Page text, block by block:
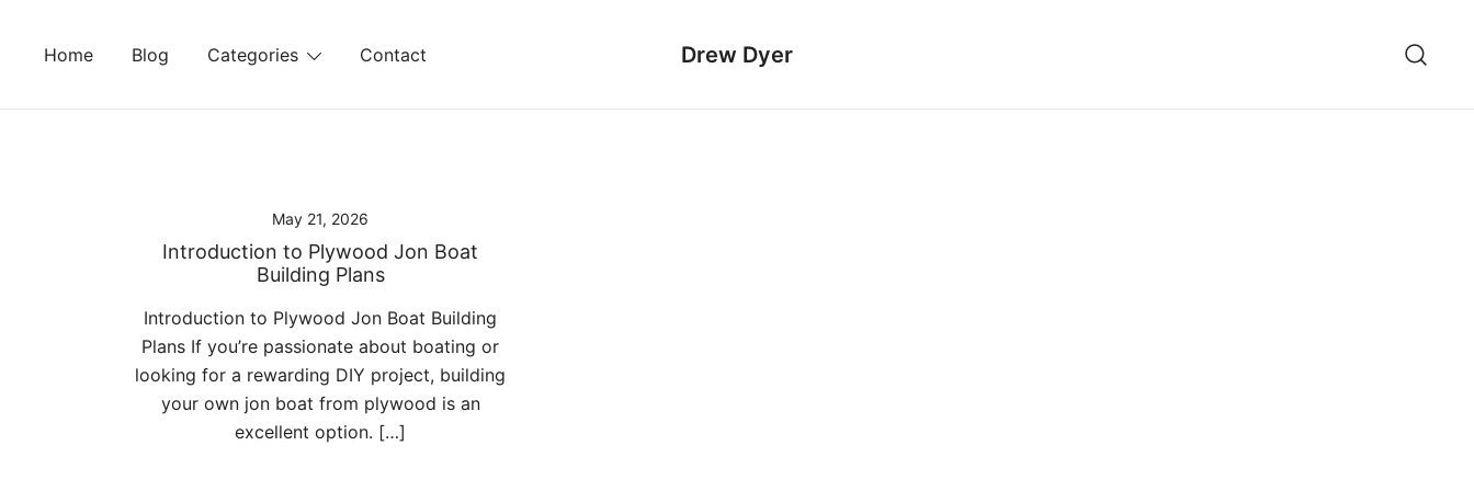
Home Blog Categories Contact Drew Dyer
May 21, 2026
Introduction to Plywood Jon Boat
Building Plans
Introduction to Plywood Jon Boat Building
Plans If you’re passionate about boating or
looking for a rewarding DIY project, building
your own jon boat from plywood is an
excellent option. […]